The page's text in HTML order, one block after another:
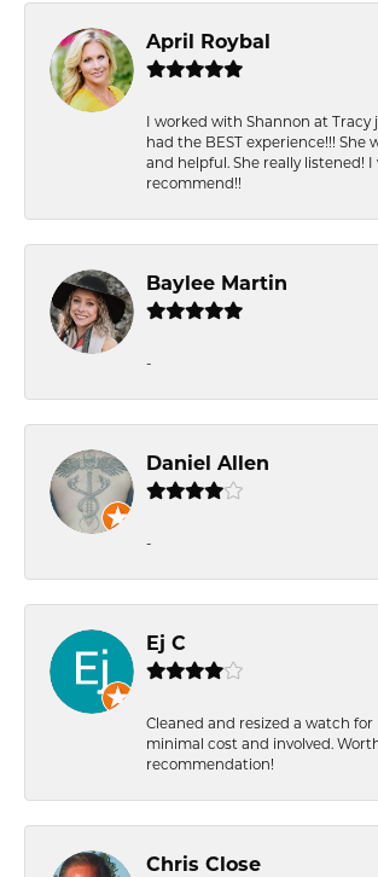
April Roybal
I worked with Shannon at Tracy
had the BEST experience!!! She
and helpful. She really listened!
recommend!!
Baylee Martin
-
Daniel Allen
-
Ej C
Cleaned and resized a watch for
minimal cost and involved.
recommendation!
Chris Close